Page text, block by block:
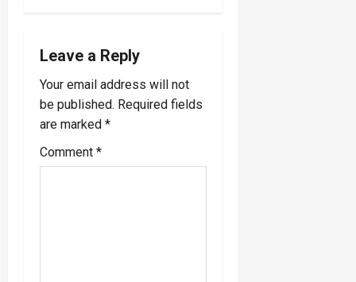
v
i
g
a
Leave a Reply
Your email address will not
be published. Required fields
are marked *
Comment *